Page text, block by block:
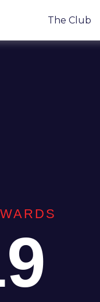
The Club